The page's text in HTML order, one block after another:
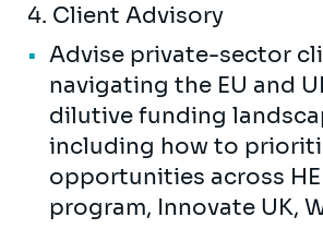
4. Client Advisory
Advise private-sector
navigating the EU and
dilutive funding
including how to
opportunities across
program, Innovate UK,